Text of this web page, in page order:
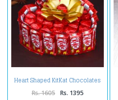
Heart Shaped KitKat Chocolates
Cake
Rs. 1605 Rs. 1395